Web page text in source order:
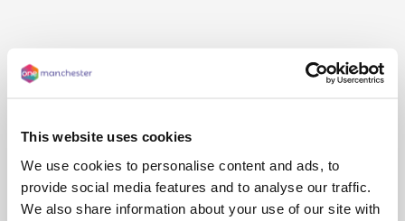
This website uses cookies
We use cookies to personalise content and ads, to
provide social media features and to analyse our traffic.
We also share information about your use of our site with